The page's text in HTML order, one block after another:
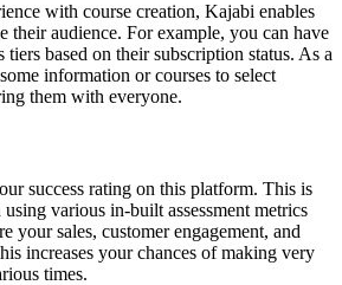
with course creation, Kajabi enables
their audience. For example, you can have
based on their subscription status. As a
information or courses to select
them with everyone.
success rating on this platform. This is
various in-built assessment metrics
your sales, customer engagement, and
increases your chances of making very
times.